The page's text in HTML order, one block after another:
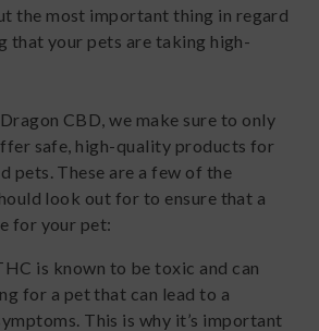
the most important thing in regard
that your pets are taking high-
CBD, we make sure to only
safe, high-quality products for
pets. These are a few of the
look out for to ensure that a
for your pet:
is known to be toxic and can
for a pet that can lead to a
This is why it’s important